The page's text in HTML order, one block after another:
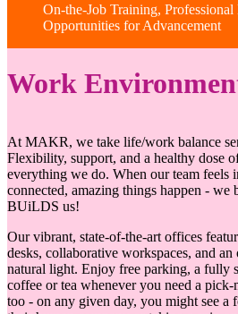
On-the-Job Training, Professional
Opportunities for Advancement
Work
At MAKR, we take life/work balance
Flexibility, support, and a healthy dose
everything we do. When our team feels
connected, amazing things happen -
BUiLDS us!
Our vibrant, state-of-the-art offices
desks, collaborative workspaces, and
natural light. Enjoy free parking, a fully
coffee or tea whenever you need a
too - on any given day, you might see a